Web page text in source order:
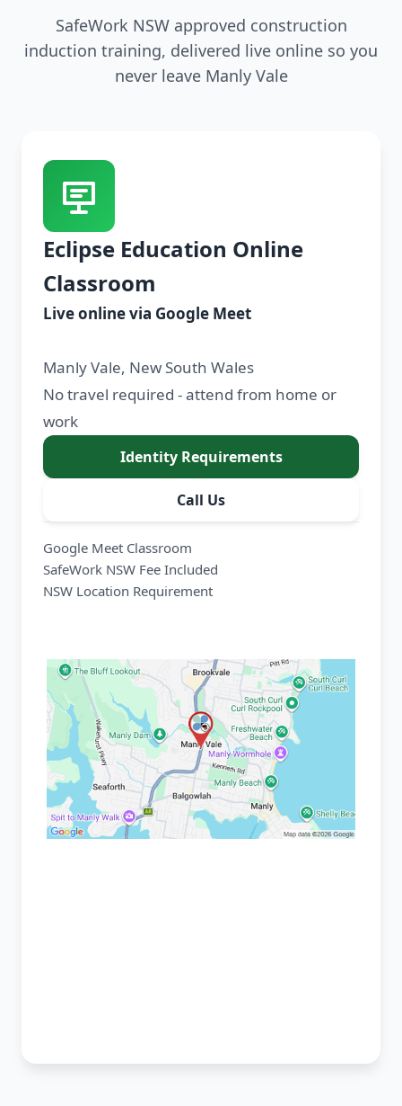
SafeWork NSW approved construction
induction training, delivered live online so you
never leave Manly Vale
Eclipse Education Online
Classroom
Live online via Google Meet
Manly Vale, New South Wales
No travel required - attend from home or
work
Identity Requirements
Call Us
Google Meet Classroom
SafeWork NSW Fee Included
NSW Location Requirement